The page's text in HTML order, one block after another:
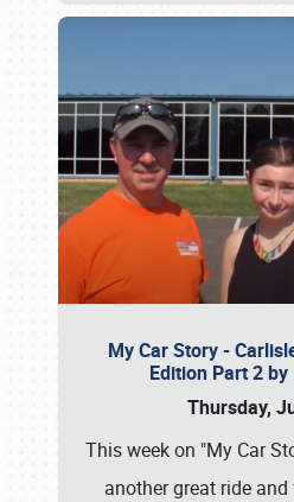
My Car Story -
Edition Part 2
Thursday,
This week on "My Car
another great ride